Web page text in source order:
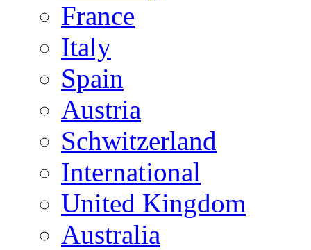
France
Italy
Spain
Austria
Schwitzerland
International
United Kingdom
Australia